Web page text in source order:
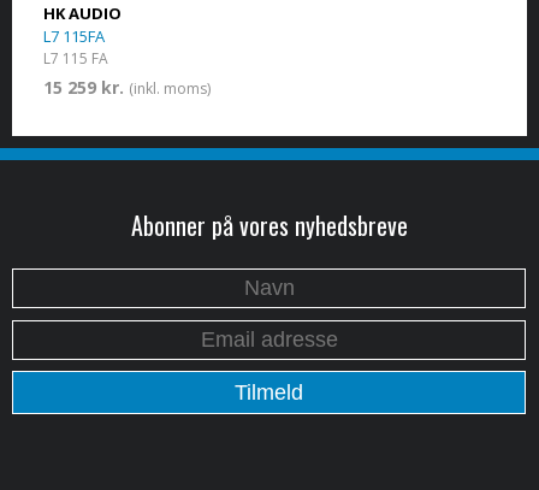
HK AUDIO
L7 115FA
L7 115 FA
15 259 kr. (inkl. moms)
Abonner på vores nyhedsbreve